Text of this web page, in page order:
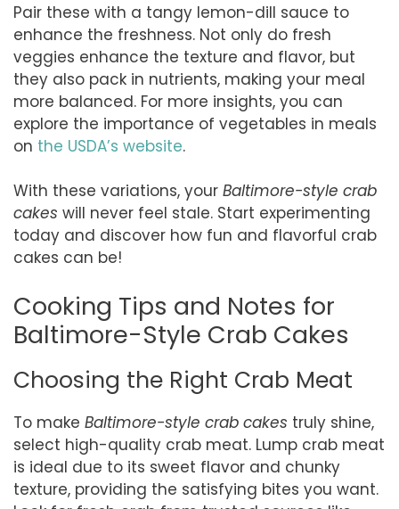
Pair these with a tangy lemon-dill sauce to
enhance the freshness. Not only do fresh
veggies enhance the texture and flavor, but
they also pack in nutrients, making your meal
more balanced. For more insights, you can
explore the importance of vegetables in meals
on the USDA’s website.
With these variations, your Baltimore-style crab
cakes will never feel stale. Start experimenting
today and discover how fun and flavorful crab
cakes can be!
Cooking Tips and Notes for
Baltimore-Style Crab Cakes
Choosing the Right Crab Meat
To make Baltimore-style crab cakes truly shine,
select high-quality crab meat. Lump crab meat
is ideal due to its sweet flavor and chunky
texture, providing the satisfying bites you want.